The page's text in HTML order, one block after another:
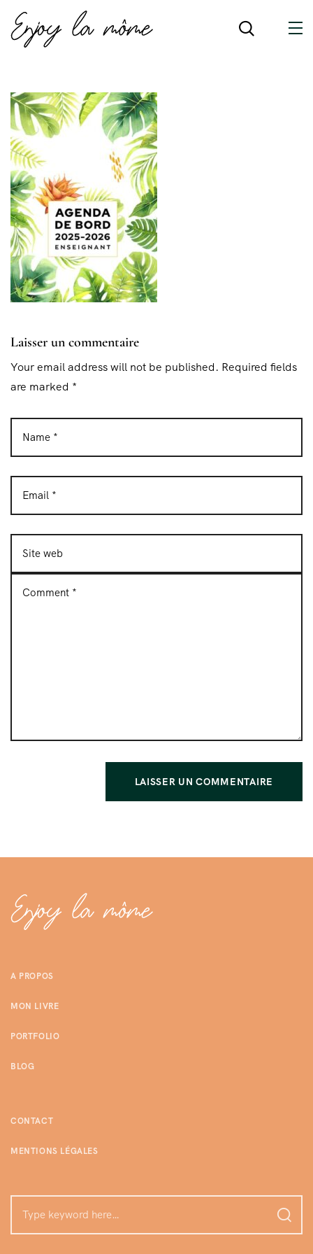
Laisser un commentaire
Your email address will not be published. Required fields
are marked *
A PROPOS
MON LIVRE
PORTFOLIO
BLOG
CONTACT
MENTIONS LÉGALES